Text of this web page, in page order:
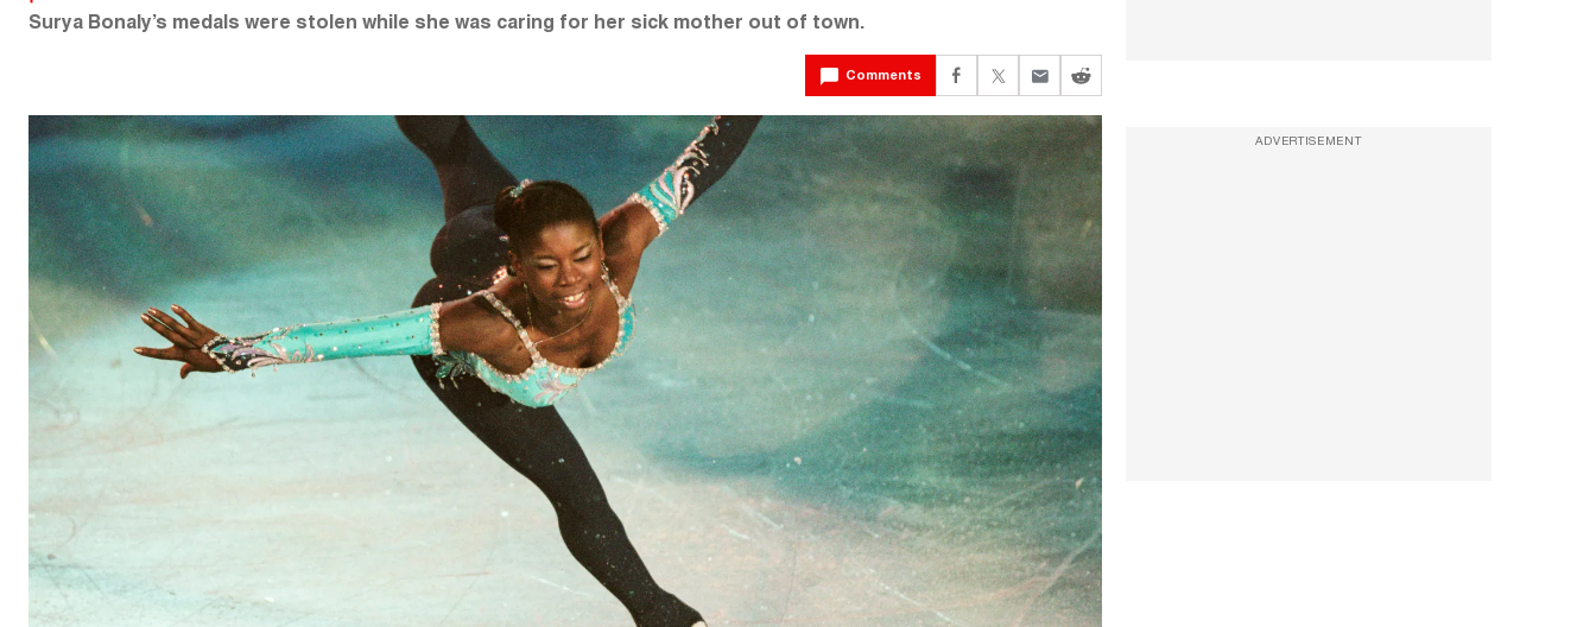
Surya Bonaly’s medals were stolen while she was caring for her sick mother out of town.
Comments
ADVERTISEMENT